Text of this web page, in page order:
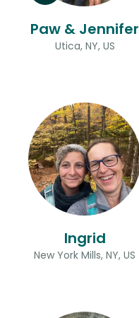
Paw & Jennifer
Utica, NY, US
Ingrid
New York Mills, NY, US